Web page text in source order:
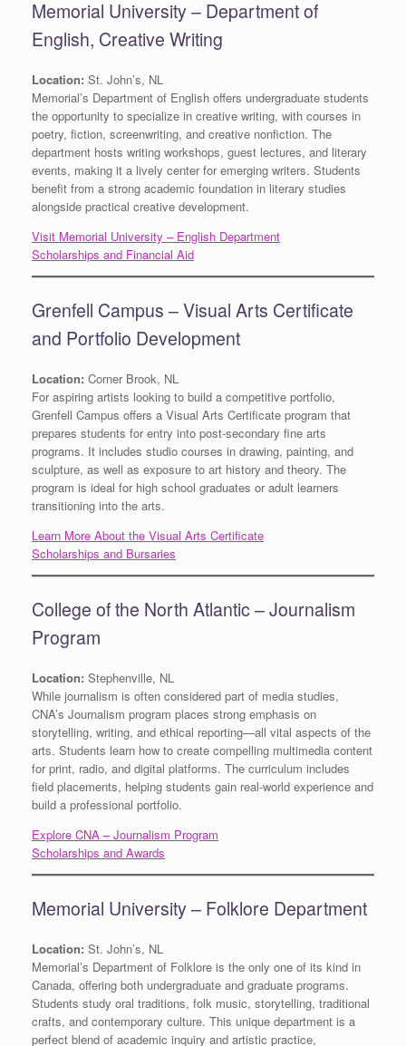
Memorial University – Department of
English, Creative Writing
Location: St. John’s, NL
Memorial’s Department of English offers undergraduate students
the opportunity to specialize in creative writing, with courses in
poetry, fiction, screenwriting, and creative nonfiction. The
department hosts writing workshops, guest lectures, and literary
events, making it a lively center for emerging writers. Students
benefit from a strong academic foundation in literary studies
alongside practical creative development.
Visit Memorial University – English Department
Scholarships and Financial Aid
Grenfell Campus – Visual Arts Certificate
and Portfolio Development
Location: Corner Brook, NL
For aspiring artists looking to build a competitive portfolio,
Grenfell Campus offers a Visual Arts Certificate program that
prepares students for entry into post-secondary fine arts
programs. It includes studio courses in drawing, painting, and
sculpture, as well as exposure to art history and theory. The
program is ideal for high school graduates or adult learners
transitioning into the arts.
Learn More About the Visual Arts Certificate
Scholarships and Bursaries
College of the North Atlantic – Journalism
Program
Location: Stephenville, NL
While journalism is often considered part of media studies,
CNA’s Journalism program places strong emphasis on
storytelling, writing, and ethical reporting—all vital aspects of the
arts. Students learn how to create compelling multimedia content
for print, radio, and digital platforms. The curriculum includes
field placements, helping students gain real-world experience and
build a professional portfolio.
Explore CNA – Journalism Program
Scholarships and Awards
Memorial University – Folklore Department
Location: St. John’s, NL
Memorial’s Department of Folklore is the only one of its kind in
Canada, offering both undergraduate and graduate programs.
Students study oral traditions, folk music, storytelling, traditional
crafts, and contemporary culture. This unique department is a
perfect blend of academic inquiry and artistic practice,